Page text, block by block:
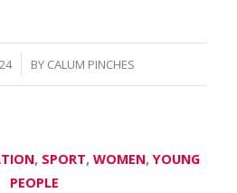
BY CALUM PINCHES
, SPORT, WOMEN,YOUNG
PEOPLE